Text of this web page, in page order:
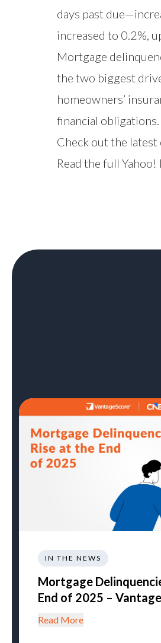
days past
increased to 0.2%,
Mortgage
the two biggest
homeowners’
financial obligations.
Check out the latest
Read the full
IN THE NEWS
Mortgage
End of 2025 –
Read More